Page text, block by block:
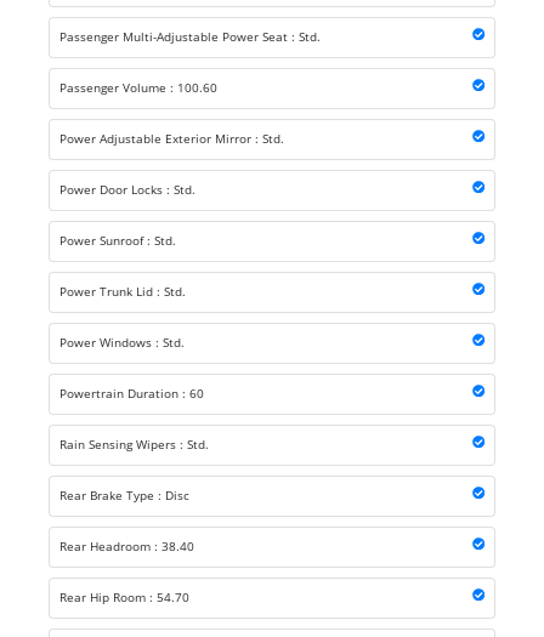
Passenger Multi-Adjustable Power Seat : Std.
Passenger Volume : 100.60
Power Adjustable Exterior Mirror : Std.
Power Door Locks : Std.
Power Sunroof : Std.
Power Trunk Lid : Std.
Power Windows : Std.
Powertrain Duration : 60
Rain Sensing Wipers : Std.
Rear Brake Type : Disc
Rear Headroom : 38.40
Rear Hip Room : 54.70